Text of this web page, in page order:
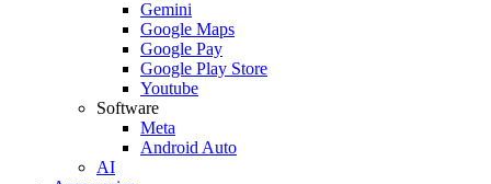
Gemini
Google Maps
Google Pay
Google Play Store
Youtube
Software
Meta
Android Auto
AI